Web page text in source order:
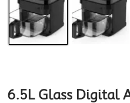
6.5L Glass Digital